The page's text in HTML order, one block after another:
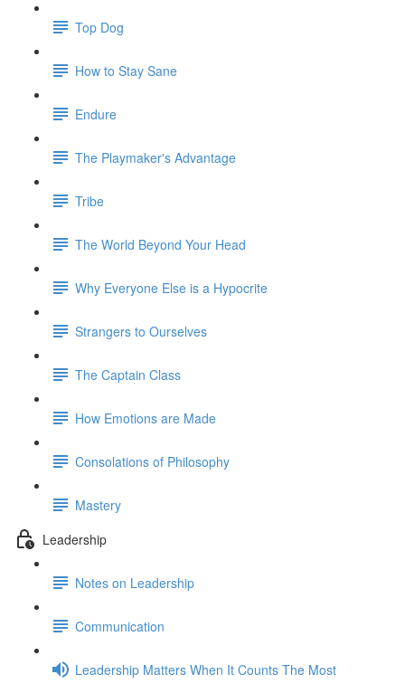
Top Dog
How to Stay Sane
Endure
The Playmaker's Advantage
Tribe
The World Beyond Your Head
Why Everyone Else is a Hypocrite
Strangers to Ourselves
The Captain Class
How Emotions are Made
Consolations of Philosophy
Mastery
Leadership
Notes on Leadership
Communication
Leadership Matters When It Counts The Most